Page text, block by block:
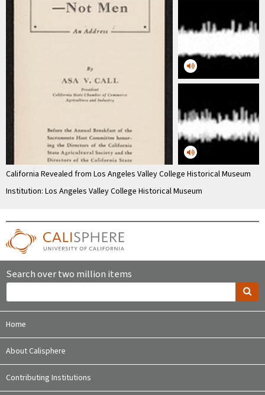
California Revealed from Los Angeles Valley College Historical Museum
Institution: Los Angeles Valley College Historical Museum
Search over two million items
Home
About Calisphere
Contributing Institutions